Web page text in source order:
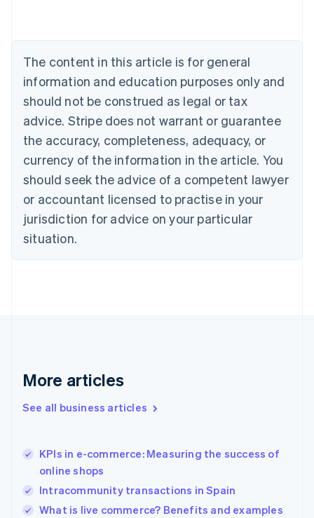
The content in this article is for general
information and education purposes only and
should not be construed as legal or tax
advice. Stripe does not warrant or guarantee
the accuracy, completeness, adequacy, or
currency of the information in the article. You
should seek the advice of a competent lawyer
or accountant licensed to practise in your
jurisdiction for advice on your particular
situation.
More articles
See all business articles
KPIs in e-commerce: Measuring the success of
online shops
Intracommunity transactions in Spain
What is live commerce? Benefits and examples
English
Canada
Croatia
EnglishItaliano
Cyprus
English
Czech Republic
English
English
Estonia
English
Finland
EnglishSvenska
English
English简体中文
India
Ireland
English
Italy